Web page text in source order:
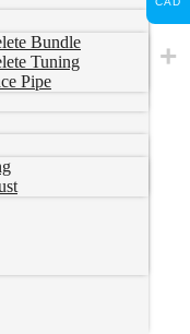
Bundle
Tuning
Pipe